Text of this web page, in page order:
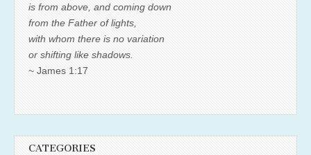
is from above, and coming down
from the Father of lights,
with whom there is no variation
or shifting like shadows.
~ James 1:17
CATEGORIES